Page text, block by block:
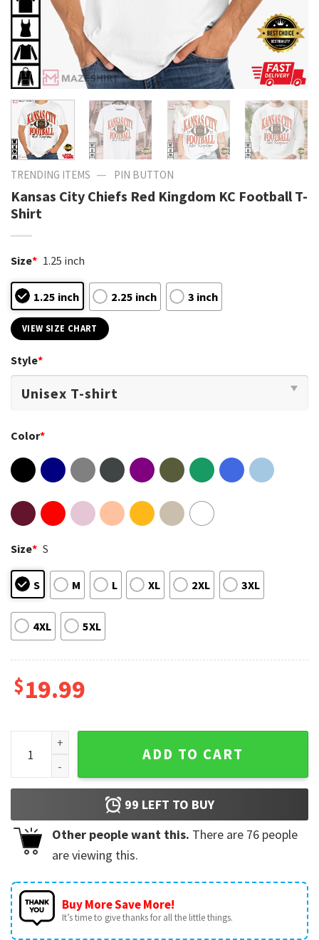
TRENDING ITEMS — PIN BUTTON
Kansas City Chiefs Red Kingdom KC Football T-
Shirt
Size* 1.25 inch
1.25 inch 2.25 inch 3 inch
VIEW SIZE CHART
Style*
Color*
Size* S
S M L XL 2XL 3XL
4XL 5XL
$19.99
Kansas City Chiefs Red Kingdom KC Football T-Shirt
ADD TO CART
99 LEFT TO BUY
Other people want this. There are 76 people
are viewing this.
Buy More Save More!
It’s time to give thanks for all the little things.